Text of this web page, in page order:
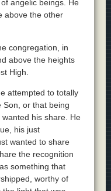
angelic beings. He
above the other
congregation, in
above the heights
High.
attempted to totally
or that being
his share. He
his just
wanted to share
the recognition
something that
worthy of